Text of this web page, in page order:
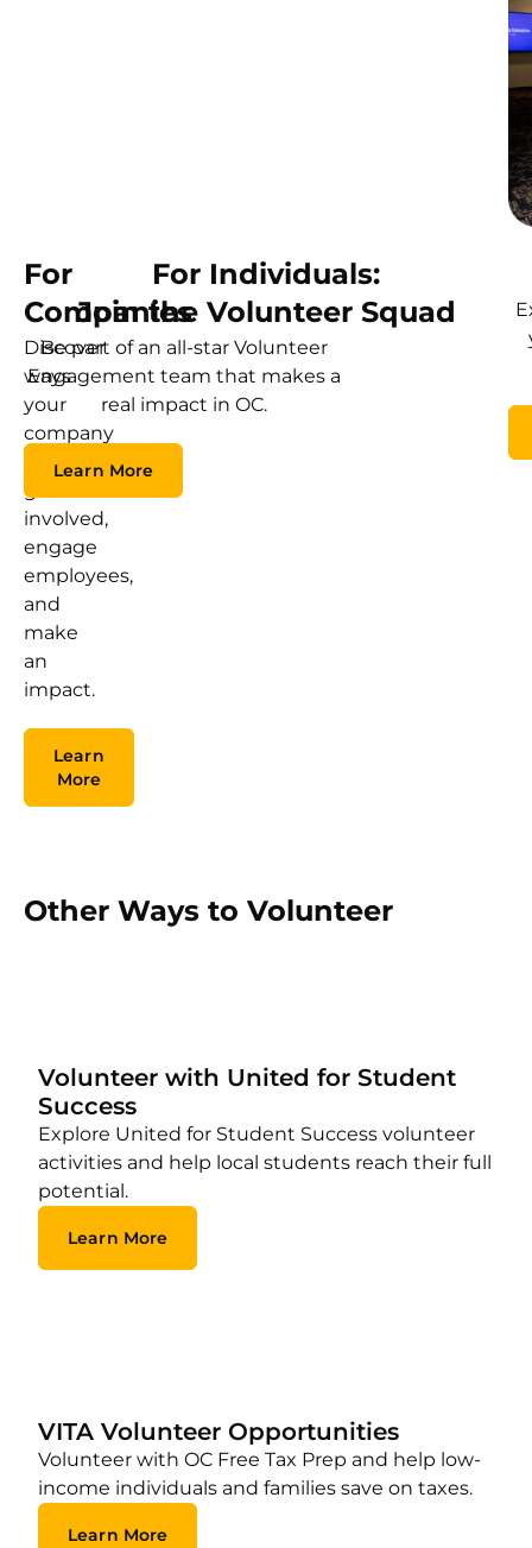
For
Companies
Discover
ways
your
company
can
get
involved,
engage
employees,
and
make
an
impact.
Learn
More
For Individuals:
Join the Volunteer Squad
Be part of an all-star Volunteer
Engagement team that makes a
real impact in OC.
Learn More
Other Ways to Volunteer
Volunteer with United for Student
Success
Explore United for Student Success volunteer
activities and help local students reach their full
potential.
Learn More
VITA Volunteer Opportunities
Volunteer with OC Free Tax Prep and help low-
income individuals and families save on taxes.
Learn More